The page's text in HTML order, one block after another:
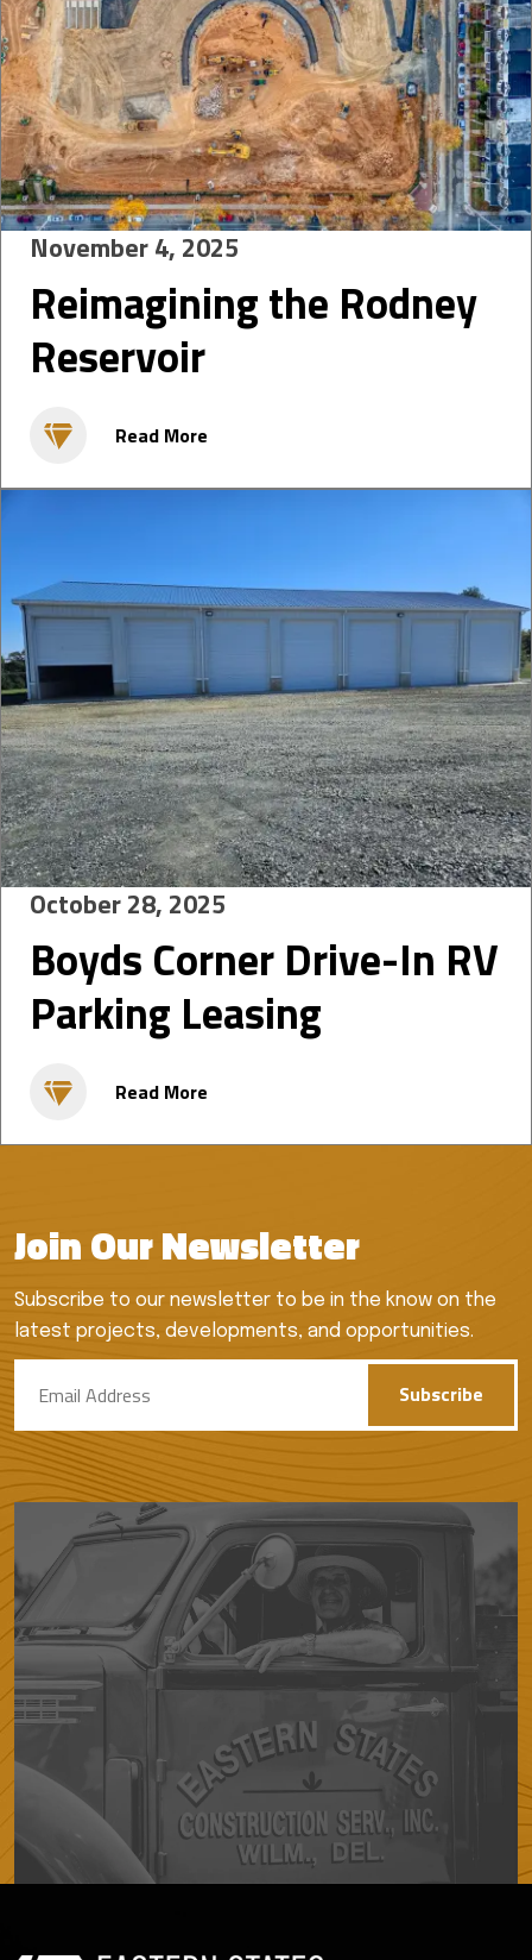
November 4, 2025
Reimagining the Rodney
Reservoir
Read More
October 28, 2025
Boyds Corner Drive-In RV
Parking Leasing
Read More
Join Our Newsletter
Subscribe to our newsletter to be in the know on the
latest projects, developments, and opportunities.
Subscribe